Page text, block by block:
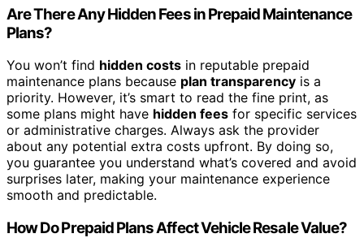
Are There Any Hidden Fees in Prepaid Maintenance
Plans?
You won’t find hidden costs in reputable prepaid
maintenance plans because plan transparency is a
priority. However, it’s smart to read the fine print, as
some plans might have hidden fees for specific services
or administrative charges. Always ask the provider
about any potential extra costs upfront. By doing so,
you guarantee you understand what’s covered and avoid
surprises later, making your maintenance experience
smooth and predictable.
How Do Prepaid Plans Affect Vehicle Resale Value?